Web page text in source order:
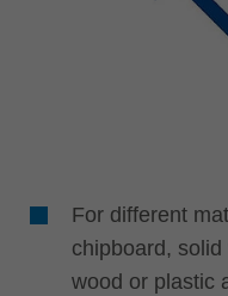
For different
chipboard,
wood or plastic